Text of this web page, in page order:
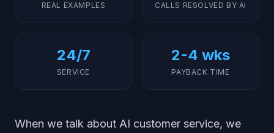
REAL EXAMPLES CALLS RESOLVED BY AI
24/7
SERVICE
2-4 wks
PAYBACK TIME
When we talk about AI customer service, we